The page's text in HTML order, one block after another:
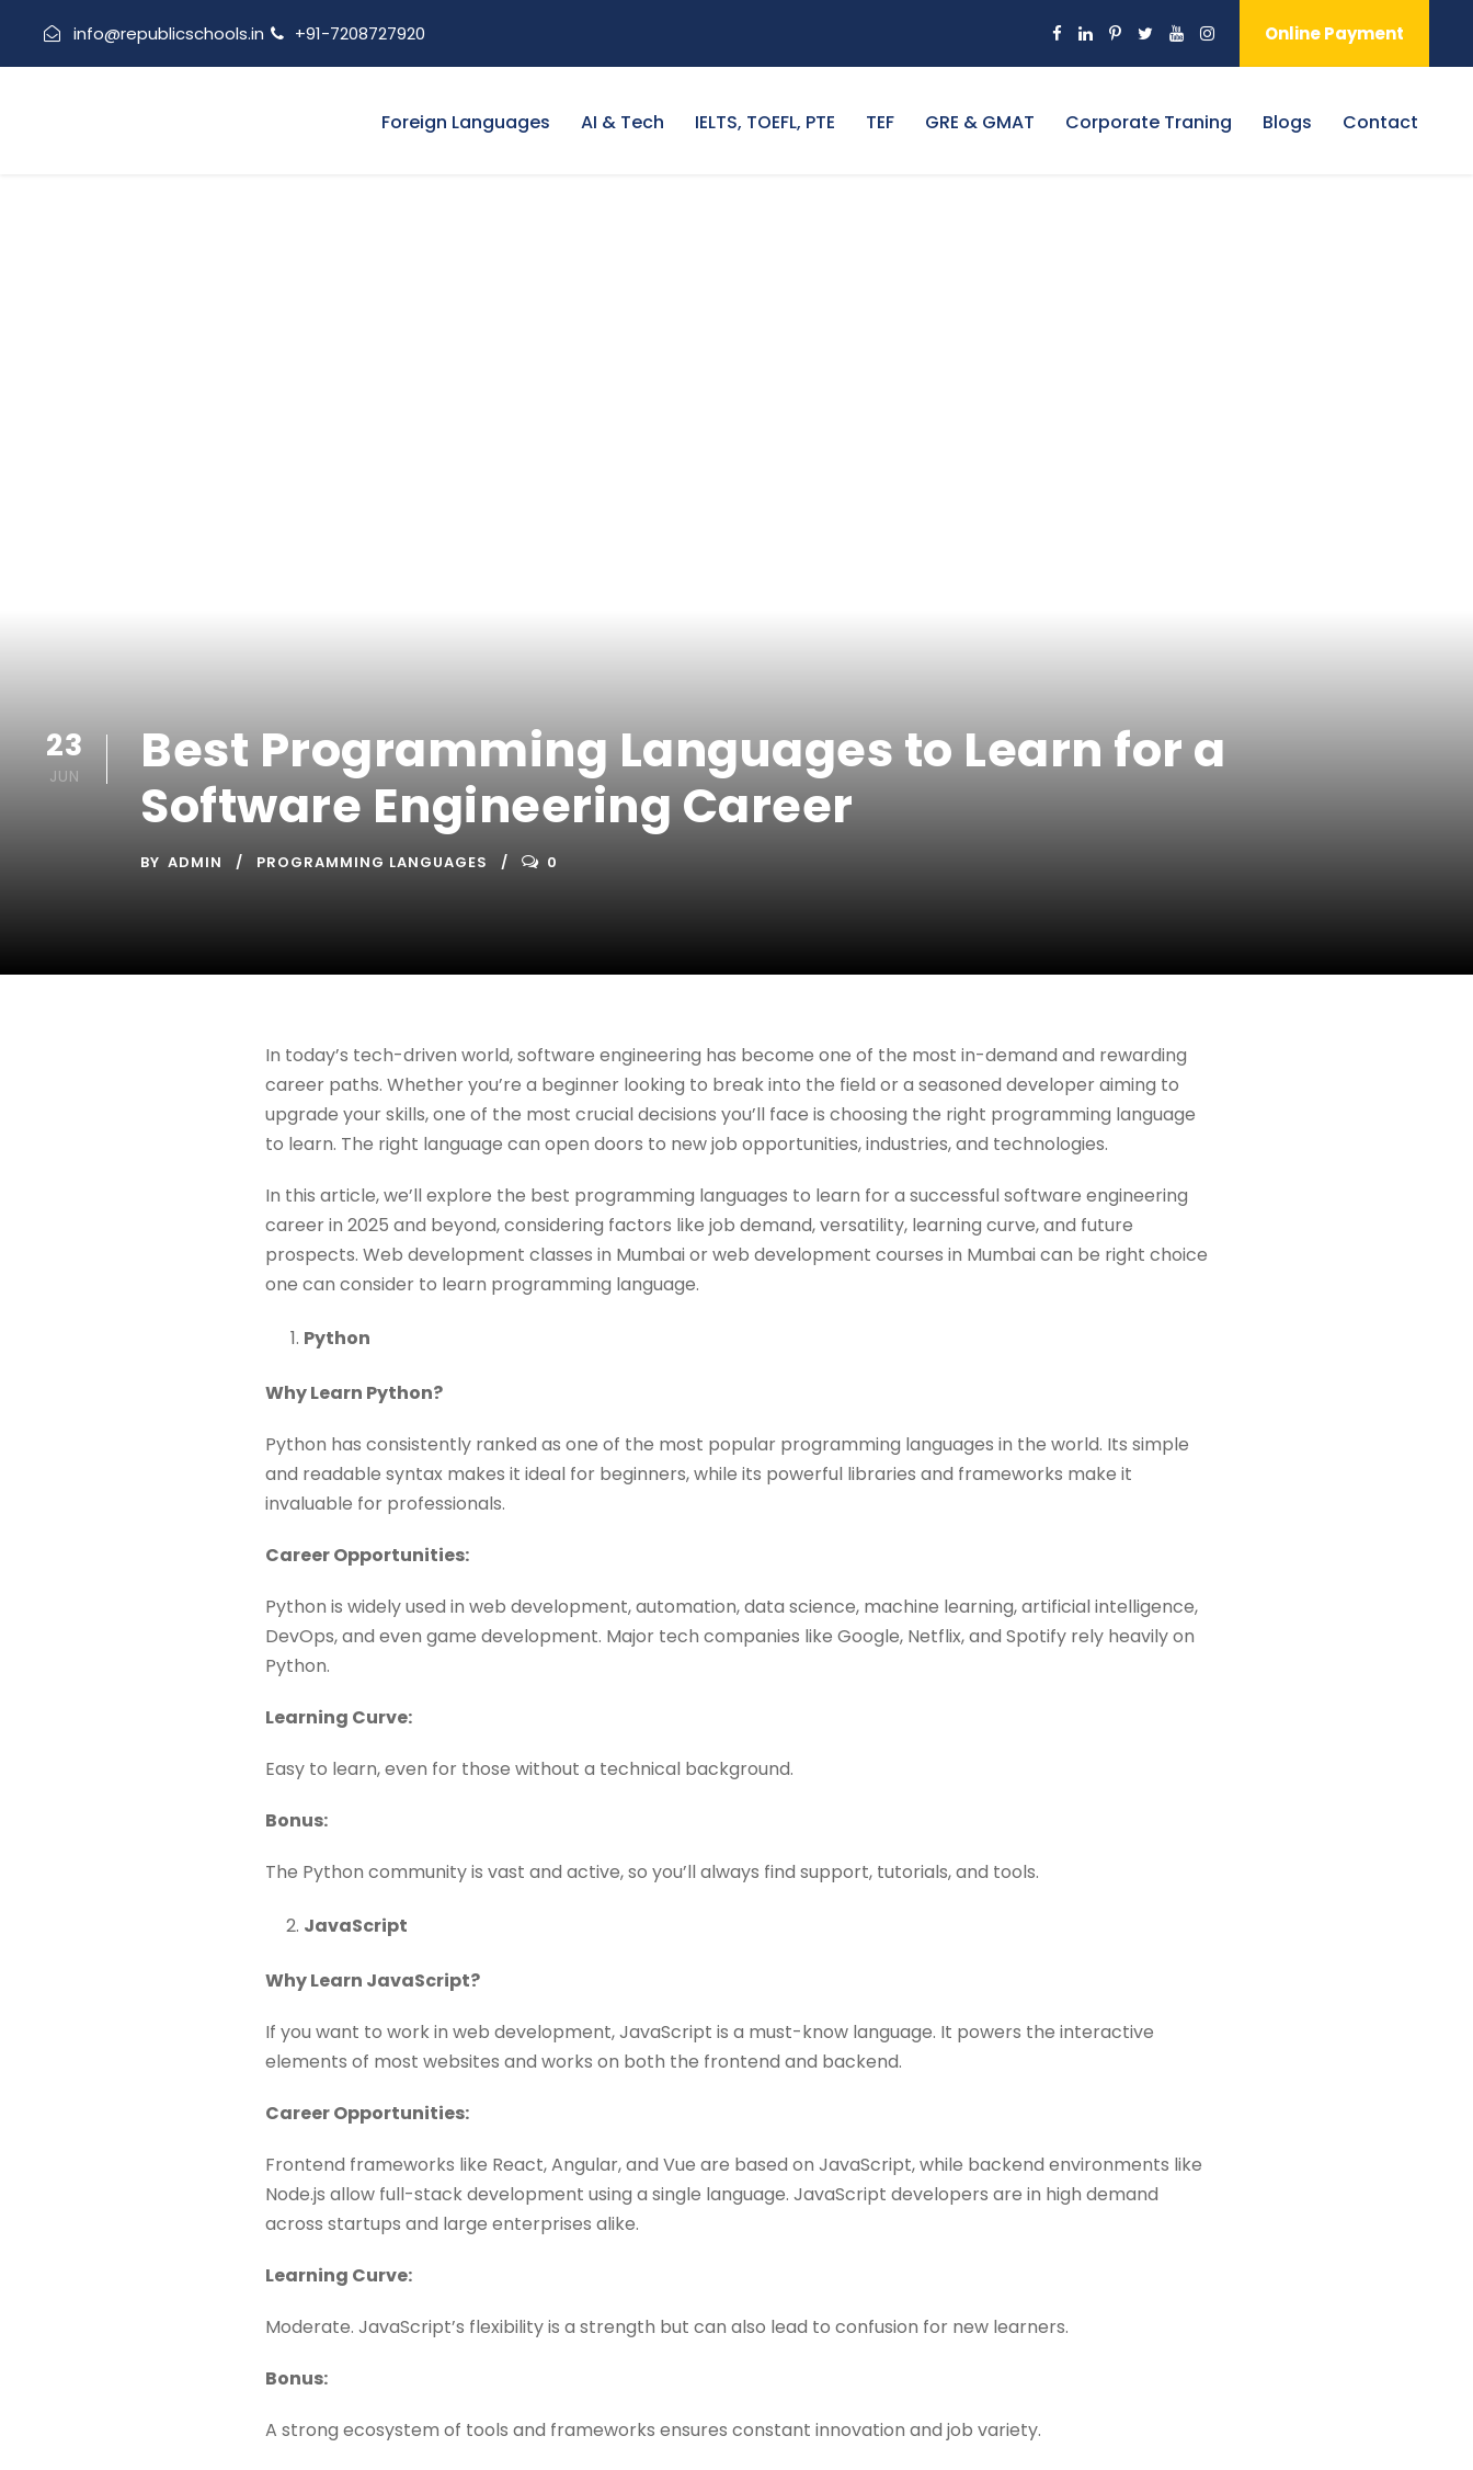
info@republicschools.in +91-7208727920 Online Payment
Foreign Languages AI & Tech IELTS, TOEFL, PTE TEF GRE & GMAT Corporate Traning Blogs Contact
23
JUN
Best Programming Languages to Learn for a
Software Engineering Career
BY ADMIN PROGRAMMING LANGUAGES 0
In today’s tech-driven world, software engineering has become one of the most in-demand and rewarding
career paths. Whether you’re a beginner looking to break into the field or a seasoned developer aiming to
upgrade your skills, one of the most crucial decisions you’ll face is choosing the right programming language
to learn. The right language can open doors to new job opportunities, industries, and technologies.
In this article, we’ll explore the best programming languages to learn for a successful software engineering
career in 2025 and beyond, considering factors like job demand, versatility, learning curve, and future
prospects. Web development classes in Mumbai or web development courses in Mumbai can be right choice
one can consider to learn programming language.
Python
Why Learn Python?
Python has consistently ranked as one of the most popular programming languages in the world. Its simple
and readable syntax makes it ideal for beginners, while its powerful libraries and frameworks make it
invaluable for professionals.
Career Opportunities:
Python is widely used in web development, automation, data science, machine learning, artificial intelligence,
DevOps, and even game development. Major tech companies like Google, Netflix, and Spotify rely heavily on
Python.
Learning Curve:
Easy to learn, even for those without a technical background.
Bonus:
The Python community is vast and active, so you’ll always find support, tutorials, and tools.
JavaScript
Why Learn JavaScript?
If you want to work in web development, JavaScript is a must-know language. It powers the interactive
elements of most websites and works on both the frontend and backend.
Career Opportunities:
Frontend frameworks like React, Angular, and Vue are based on JavaScript, while backend environments like
Node.js allow full-stack development using a single language. JavaScript developers are in high demand
across startups and large enterprises alike.
Learning Curve:
Moderate. JavaScript’s flexibility is a strength but can also lead to confusion for new learners.
Bonus:
A strong ecosystem of tools and frameworks ensures constant innovation and job variety.